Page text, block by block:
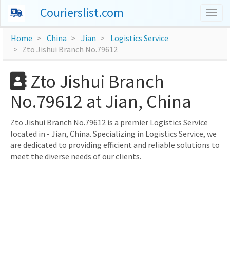
Courierslist.com
Home China Jian
Logistics Service
Zto Jishui Branch No.79612
Zto Jishui Branch
No.79612 at Jian, China
Zto Jishui Branch No.79612 is a premier Logistics Service
located in - Jian, China. Specializing in Logistics Service, we
are dedicated to providing efficient and reliable solutions to
meet the diverse needs of our clients.